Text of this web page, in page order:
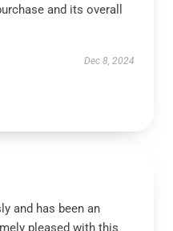
and its overall
Dec 8, 2024
and has been an
pleased with this